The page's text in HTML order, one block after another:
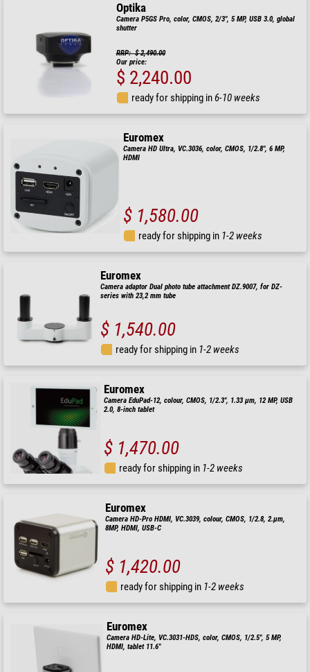
Optika
Camera P5GS Pro, color, CMOS, 2/3", 5 MP, USB 3.0, global
shutter
RRP: $ 2,490.00
Our price:
$ 2,240.00
ready for shipping in6-10 weeks
Euromex
Camera HD Ultra, VC.3036, color, CMOS, 1/2.8", 6 MP,
HDMI
$ 1,580.00
ready for shipping in 1-2 weeks
Euromex
Camera adaptor Dual photo tube attachment DZ.9007, for DZ-
series with 23,2 mm tube
$ 1,540.00
ready for shipping in 1-2 weeks
Euromex
Camera EduPad-12, colour, CMOS, 1/2.3", 1.33 µm, 12 MP, USB
2.0, 8-inch tablet
$ 1,470.00
ready for shipping in 1-2 weeks
Euromex
Camera HD-Pro HDMI, VC.3039, colour, CMOS, 1/2.8, 2.µm,
8MP, HDMI, USB-C
$ 1,420.00
ready for shipping in 1-2 weeks
Euromex
Camera HD-Lite, VC.3031-HDS, color, CMOS, 1/2.5", 5 MP,
HDMI, tablet 11.6"